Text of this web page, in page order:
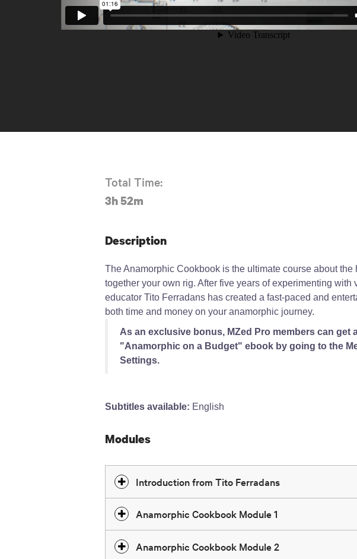
Total Time:
3h 52m
Description
The Anamorphic Cookbook is the ultimate course about
together your own rig. After five years of experimenting
educator Tito Ferradans has created a fast-paced and
both time and money on your anamorphic journey.
As an exclusive bonus, MZed Pro members can get
"Anamorphic on a Budget" ebook by going to the
Settings.
Subtitles available: English
Modules
Introduction from Tito Ferradans
Anamorphic Cookbook Module 1
Anamorphic Cookbook Module 2